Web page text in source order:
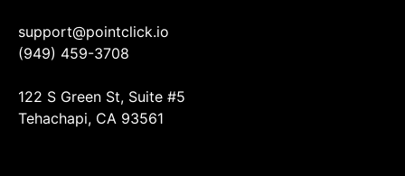
support@pointclick.io
(949) 459-3708
122 S Green St, Suite #5
Tehachapi, CA 93561